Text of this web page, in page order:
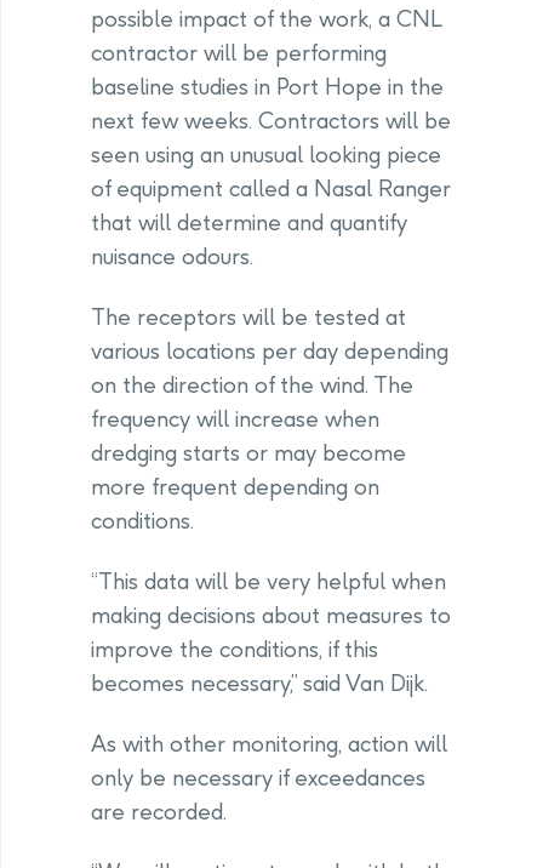
possible impact of the work, a CNL
contractor will be performing
baseline studies in Port Hope in the
next few weeks. Contractors will be
seen using an unusual looking piece
of equipment called a Nasal Ranger
that will determine and quantify
nuisance odours.
The receptors will be tested at
various locations per day depending
on the direction of the wind. The
frequency will increase when
dredging starts or may become
more frequent depending on
conditions.
“This data will be very helpful when
making decisions about measures to
improve the conditions, if this
becomes necessary,” said Van Dijk.
As with other monitoring, action will
only be necessary if exceedances
are recorded.